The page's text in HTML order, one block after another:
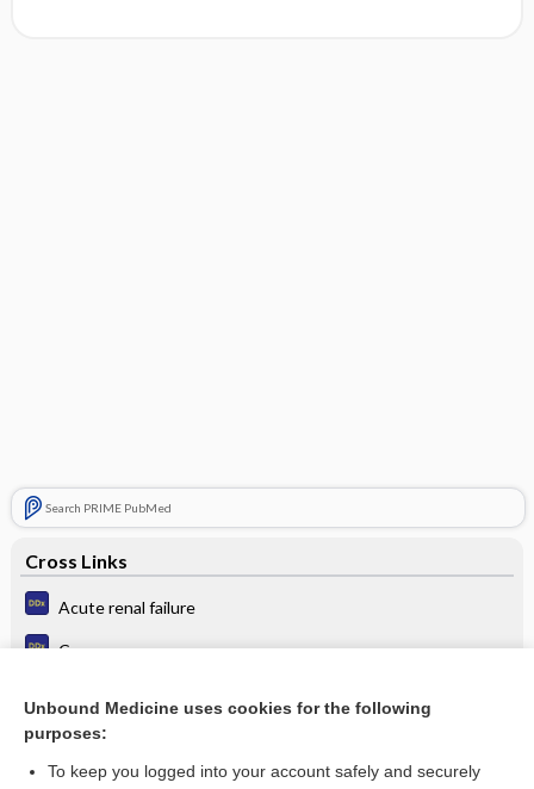
Search PRIME PubMed
Cross Links
Acute renal failure
Cancer
Hypertension
Unbound Medicine uses cookies for the following
purposes:
To keep you logged into your account safely and securely